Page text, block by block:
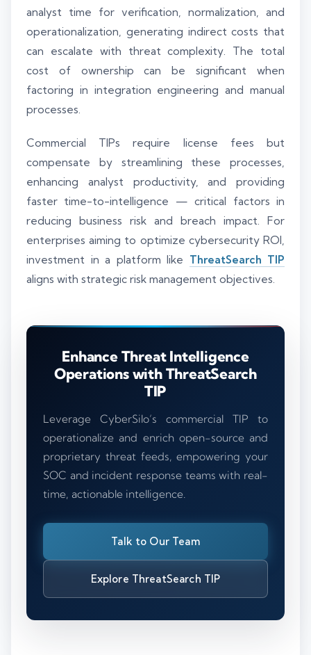
analyst time for verification, normalization, and
operationalization, generating indirect costs that
can escalate with threat complexity. The total
cost of ownership can be significant when
factoring in integration engineering and manual
processes.
Commercial TIPs require license fees but
compensate by streamlining these processes,
enhancing analyst productivity, and providing
faster time-to-intelligence — critical factors in
reducing business risk and breach impact. For
enterprises aiming to optimize cybersecurity ROI,
investment in a platform like ThreatSearch TIP
aligns with strategic risk management objectives.
Enhance Threat Intelligence
Operations with ThreatSearch
TIP
Leverage CyberSilo’s commercial TIP to
operationalize and enrich open-source and
proprietary threat feeds, empowering your
SOC and incident response teams with real-
time, actionable intelligence.
Talk to Our Team
Explore ThreatSearch TIP